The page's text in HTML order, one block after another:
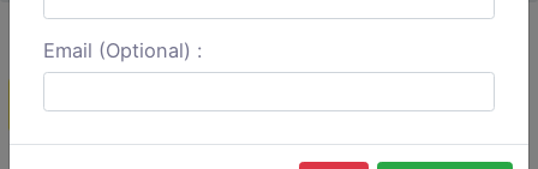
Create a Reservation
Email (Optional) :